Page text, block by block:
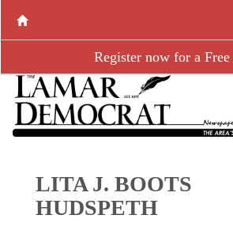
Register now for a
LITA J. BOOTS
HUDSPETH